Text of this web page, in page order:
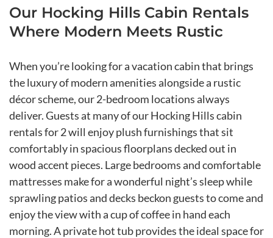
Our Hocking Hills Cabin Rentals
Where Modern Meets Rustic
When you’re looking for a vacation cabin that brings
the luxury of modern amenities alongside a rustic
décor scheme, our 2-bedroom locations always
deliver. Guests at many of our Hocking Hills cabin
rentals for 2 will enjoy plush furnishings that sit
comfortably in spacious floorplans decked out in
wood accent pieces. Large bedrooms and comfortable
mattresses make for a wonderful night’s sleep while
sprawling patios and decks beckon guests to come and
enjoy the view with a cup of coffee in hand each
morning. A private hot tub provides the ideal space for